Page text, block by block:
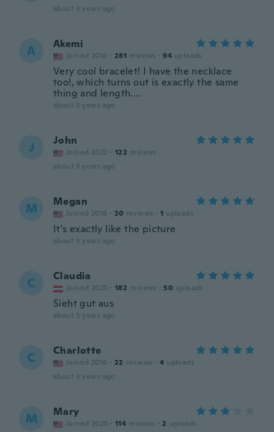
about 3 years ago
A Akemi
Joined 2016 · 281 reviews · 94 uploads
Very cool bracelet! I have the necklace
too!, which turns out is exactly the same
thing and length....
about 3 years ago
J John
Joined 2020 · 122 reviews
about 3 years ago
M Megan
Joined 2018 · 20 reviews · 1 uploads
It's exactly like the picture
about 3 years ago
C Claudia
Joined 2020 · 182 reviews · 50 uploads
Sieht gut aus
about 3 years ago
C Charlotte
Joined 2016 · 22 reviews · 4 uploads
about 3 years ago
M Mary
Joined 2020 · 114 reviews · 2 uploads